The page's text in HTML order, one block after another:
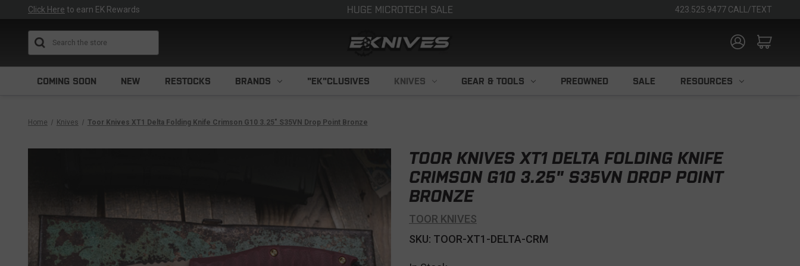
Click Here to earn EK Rewards HUGE MICROTECH SALE 423.525.9477 CALL/TEXT
COMING SOON NEW RESTOCKS BRANDS "EK"CLUSIVES KNIVES GEAR & TOOLS PREOWNED SALE RESOURCES
Home Knives Toor Knives XT1 Delta Folding Knife Crimson G10 3.25" S35VN Drop Point Bronze
TOOR KNIVES XT1 DELTA FOLDING KNIFE
CRIMSON G10 3.25" S35VN DROP POINT
BRONZE
TOOR KNIVES
SKU: TOOR-XT1-DELTA-CRM